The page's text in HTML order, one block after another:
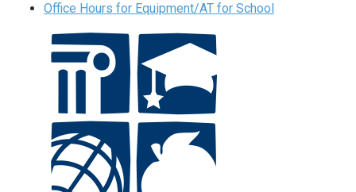
Office Hours for Equipment/AT for School